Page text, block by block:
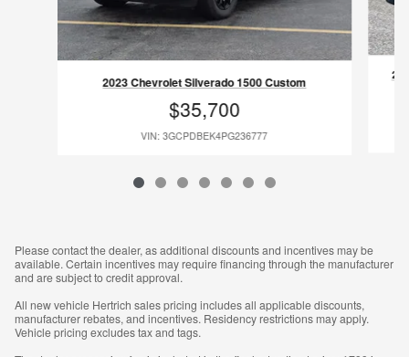
2023 Chevrolet Silverado 1500 Custom
$35,700
VIN: 3GCPDBEK4PG236777
Please contact the dealer, as additional discounts and incentives may be
available. Certain incentives may require financing through the manufacturer
and are subject to credit approval.
All new vehicle Hertrich sales pricing includes all applicable discounts,
manufacturer rebates, and incentives. Residency restrictions may apply.
Vehicle pricing excludes tax and tags.